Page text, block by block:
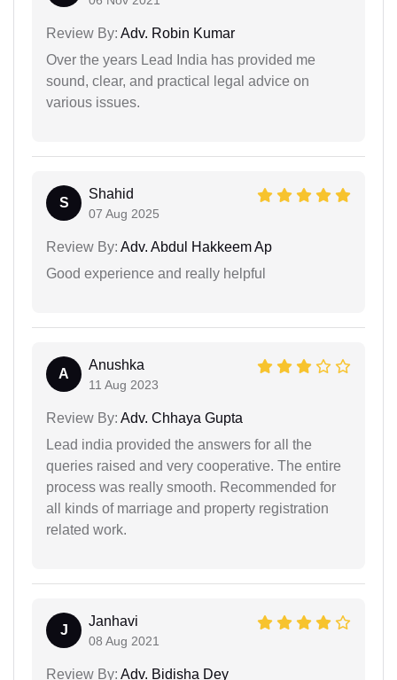
Review By: Adv. Robin Kumar
Over the years Lead India has provided me
sound, clear, and practical legal advice on
various issues.
S
Shahid
07 Aug 2025
Review By: Adv. Abdul Hakkeem Ap
Good experience and really helpful
A
Anushka
11 Aug 2023
Review By: Adv. Chhaya Gupta
Lead india provided the answers for all the
queries raised and very cooperative. The entire
process was really smooth. Recommended for
all kinds of marriage and property registration
related work.
J
Janhavi
08 Aug 2021
Review By: Adv. Bidisha Dey